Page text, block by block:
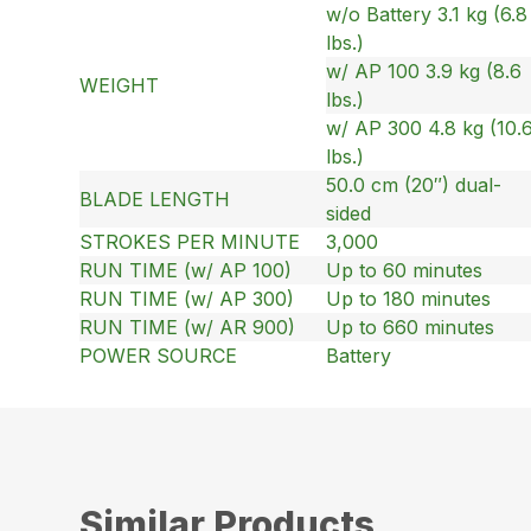
WEIGHT
w/o Battery 3.1 kg (6.8
lbs.)
w/ AP 100 3.9 kg (8.6
lbs.)
w/ AP 300 4.8 kg
lbs.)
BLADE LENGTH
50.0 cm (20″) dual-
sided
STROKES PER MINUTE
3,000
RUN TIME (w/ AP 100)
Up to 60 minutes
RUN TIME (w/ AP 300)
Up to 180 minutes
RUN TIME (w/ AR 900)
Up to 660 minutes
POWER SOURCE
Battery